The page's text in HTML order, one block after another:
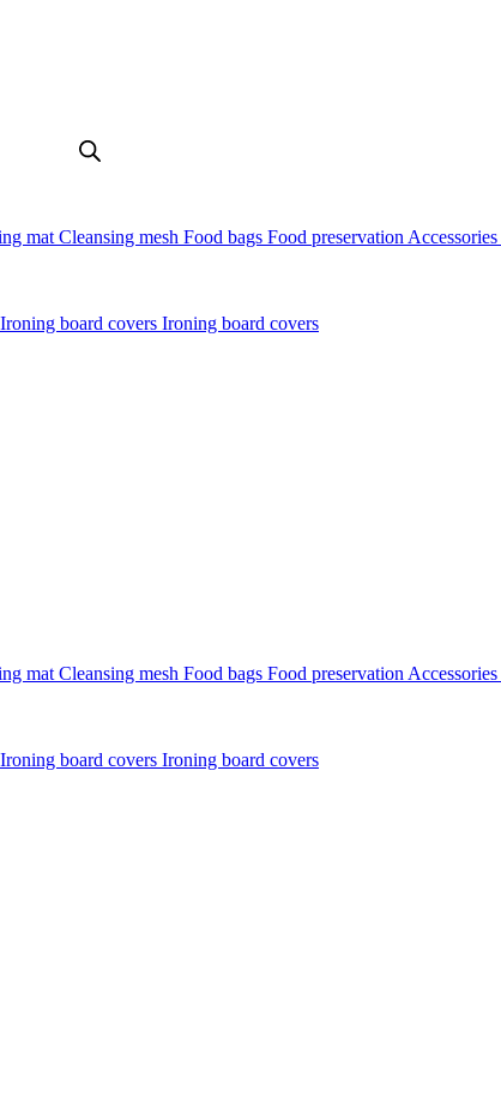
mat Cleansing mesh Food bags Food preservation Accessories
Ironing board covers Ironing board covers
matCleansing mesh Food bags Food preservationAccessories
Ironing board covers Ironing board covers